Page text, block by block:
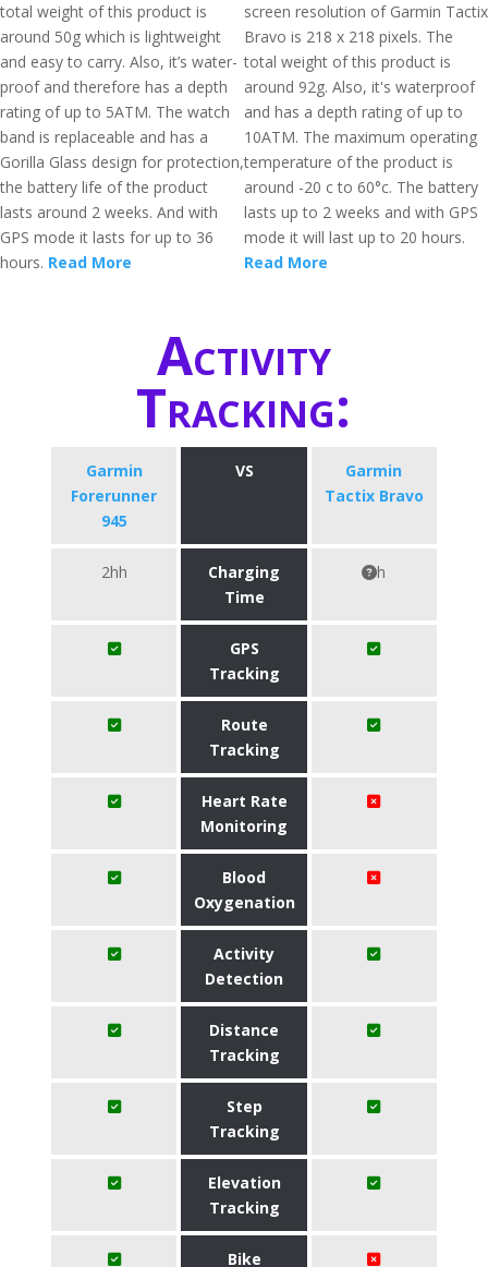
total weight of this product is
around 50g which is lightweight
and easy to carry. Also, it’s water-
proof and therefore has a depth
rating of up to 5ATM. The watch
band is replaceable and has a
Gorilla Glass design for protection,
the battery life of the product
lasts around 2 weeks. And with
GPS mode it lasts for up to 36
hours. Read More
screen resolution of Garmin Tactix
Bravo is 218 x 218 pixels. The
total weight of this product is
around 92g. Also, it's waterproof
and has a depth rating of up to
10ATM. The maximum operating
temperature of the product is
around -20 c to 60°c. The battery
lasts up to 2 weeks and with GPS
mode it will last up to 20 hours.
Read More
Activity
Tracking:
Garmin
Forerunner
945
VS
Garmin
Tactix Bravo
2hh
Charging
Time
h
GPS
Tracking
Route
Tracking
Heart Rate
Monitoring
Blood
Oxygenation
Activity
Detection
Distance
Tracking
Step
Tracking
Elevation
Tracking
Bike